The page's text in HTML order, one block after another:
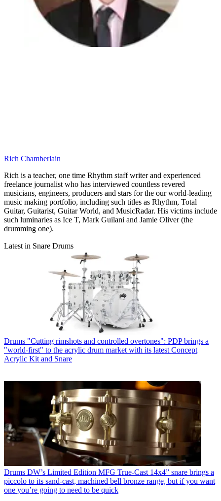
Rich Chamberlain
Rich is a teacher, one time Rhythm staff writer and experienced
freelance journalist who has interviewed countless revered
musicians, engineers, producers and stars for the our world-leading
music making portfolio, including such titles as Rhythm, Total
Guitar, Guitarist, Guitar World, and MusicRadar. His victims include
such luminaries as Ice T, Mark Guilani and Jamie Oliver (the
drumming one).
Latest in Snare Drums
Drums "Cutting rimshots and controlled overtones": PDP brings a
"world-first" to the acrylic drum market with its latest Concept
Acrylic Kit and Snare
Drums DW’s Limited Edition MFG True-Cast 14x4” snare brings a
piccolo to its sand-cast, machined bell bronze range, but if you want
one you’re going to need to be quick